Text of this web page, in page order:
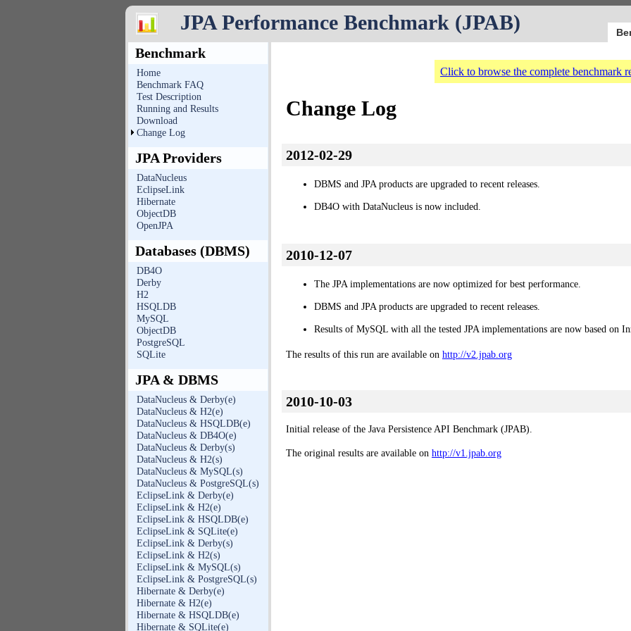
JPA Performance Benchmark (JPAB)
Benchmark
Home
Benchmark FAQ
Test Description
Running and Results
Download
Change Log
JPA Providers
DataNucleus
EclipseLink
Hibernate
ObjectDB
OpenJPA
Databases (DBMS)
DB4O
Derby
H2
HSQLDB
MySQL
ObjectDB
PostgreSQL
SQLite
JPA & DBMS
DataNucleus & Derby(e)
DataNucleus & H2(e)
DataNucleus & HSQLDB(e)
DataNucleus & DB4O(e)
DataNucleus & Derby(s)
DataNucleus & H2(s)
DataNucleus & MySQL(s)
DataNucleus & PostgreSQL(s)
EclipseLink & Derby(e)
EclipseLink & H2(e)
EclipseLink & HSQLDB(e)
EclipseLink & SQLite(e)
EclipseLink & Derby(s)
EclipseLink & H2(s)
EclipseLink & MySQL(s)
EclipseLink & PostgreSQL(s)
Hibernate & Derby(e)
Hibernate & H2(e)
Hibernate & HSQLDB(e)
Hibernate & SQLite(e)
Click to browse the complete benchmark
Change Log
2012-02-29
DBMS and JPA products are upgraded to recent releases.
DB4O with DataNucleus is now included.
2010-12-07
The JPA implementations are now optimized for best performance.
DBMS and JPA products are upgraded to recent releases.
Results of MySQL with all the tested JPA implementations are now based on
The results of this run are available on http://v2.jpab.org
2010-10-03
Initial release of the Java Persistence API Benchmark (JPAB).
The original results are available on http://v1.jpab.org